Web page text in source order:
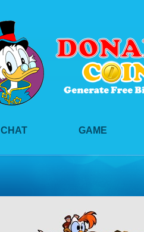
CHAT GAME